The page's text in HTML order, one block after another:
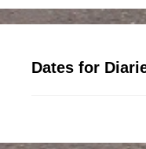
Dates for